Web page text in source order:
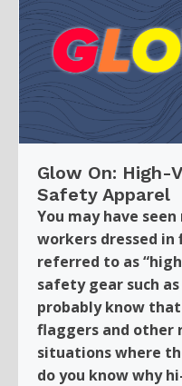
Glow On: High-
Safety Apparel
You may have
workers dressed
referred to as
safety gear such
probably know
flaggers and other
situations where
do you know why